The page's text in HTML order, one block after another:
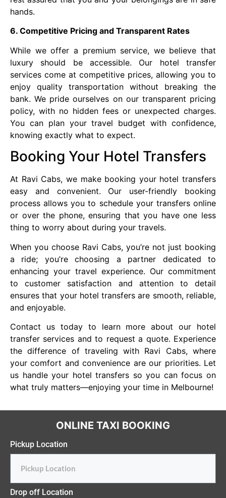
hands.
6. Competitive Pricing and Transparent Rates
While we offer a premium service, we believe that
luxury should be accessible. Our hotel transfer
services come at competitive prices, allowing you to
enjoy quality transportation without breaking the
bank. We pride ourselves on our transparent pricing
policy, with no hidden fees or unexpected charges.
You can plan your travel budget with confidence,
knowing exactly what to expect.
Booking Your Hotel Transfers
At Ravi Cabs, we make booking your hotel transfers
easy and convenient. Our user-friendly booking
process allows you to schedule your transfers online
or over the phone, ensuring that you have one less
thing to worry about during your travels.
When you choose Ravi Cabs, you’re not just booking
a ride; you’re choosing a partner dedicated to
enhancing your travel experience. Our commitment
to customer satisfaction and attention to detail
ensures that your hotel transfers are smooth, reliable,
and enjoyable.
Contact us today to learn more about our hotel
transfer services and to request a quote. Experience
the difference of traveling with Ravi Cabs, where
your comfort and convenience are our priorities. Let
us handle your hotel transfers so you can focus on
what truly matters—enjoying your time in Melbourne!
ONLINE TAXI BOOKING
Pickup Location
Drop off Location